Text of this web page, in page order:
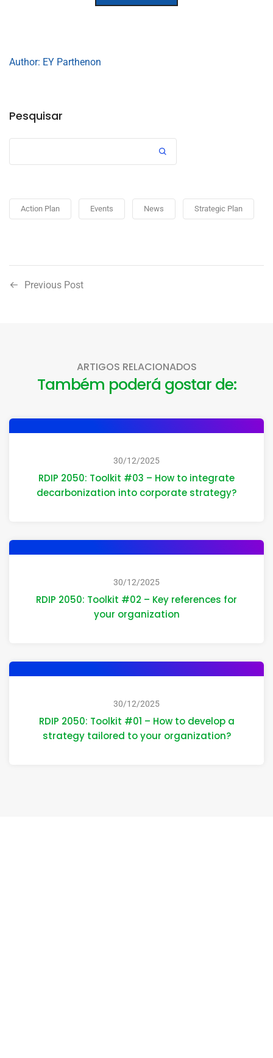
Author: EY Parthenon
Pesquisar
Action Plan Events News Strategic Plan
Previous Post
ARTIGOS RELACIONADOS
Também poderá gostar de:
30/12/2025
RDIP 2050: Toolkit #03 – How to integrate
decarbonization into corporate strategy?
30/12/2025
RDIP 2050: Toolkit #02 – Key references for
your organization
30/12/2025
RDIP 2050: Toolkit #01 – How to develop a
strategy tailored to your organization?